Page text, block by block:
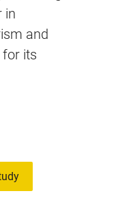
in
and
its